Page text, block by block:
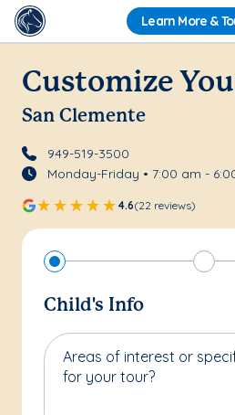
Learn More &
Customize
San Clemente
949-519-3500
Monday-Friday • 7:00 am -
4.6(22 reviews)
Child's Info
Areas of interest or
for your tour?